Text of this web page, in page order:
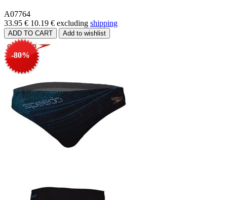
A07764
33.95 € 10.19 € excluding shipping
-80%